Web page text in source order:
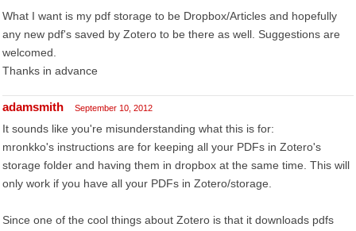
What I want is my pdf storage to be Dropbox/Articles and hopefully
any new pdf's saved by Zotero to be there as well. Suggestions are
welcomed.
Thanks in advance
adamsmith September 10, 2012
It sounds like you're misunderstanding what this is for:
mronkko's instructions are for keeping all your PDFs in Zotero's
storage folder and having them in dropbox at the same time. This will
only work if you have all your PDFs in Zotero/storage.
Since one of the cool things about Zotero is that it downloads pdfs